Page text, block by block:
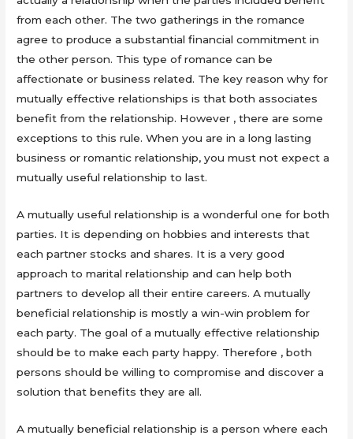
from each other. The two gatherings in the romance
agree to produce a substantial financial commitment in
the other person. This type of romance can be
affectionate or business related. The key reason why for
mutually effective relationships is that both associates
benefit from the relationship. However , there are some
exceptions to this rule. When you are in a long lasting
business or romantic relationship, you must not expect a
mutually useful relationship to last.
A mutually useful relationship is a wonderful one for both
parties. It is depending on hobbies and interests that
each partner stocks and shares. It is a very good
approach to marital relationship and can help both
partners to develop all their entire careers. A mutually
beneficial relationship is mostly a win-win problem for
each party. The goal of a mutually effective relationship
should be to make each party happy. Therefore , both
persons should be willing to compromise and discover a
solution that benefits they are all.
A mutually beneficial relationship is a person where each